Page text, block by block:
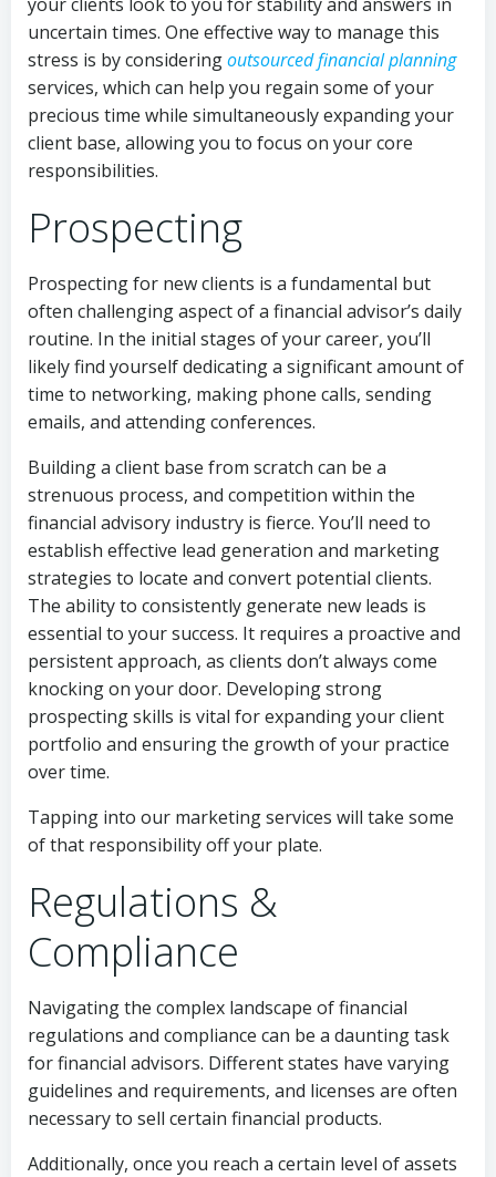
uncertain times. One effective way to manage this
stress is by consideringoutsourced financial planning
services, which can help you regain some of your
precious time while simultaneously expanding your
client base, allowing you to focus on your core
responsibilities.
Prospecting
Prospecting for new clients is a fundamental but
often challenging aspect of a financial advisor’s daily
routine. In the initial stages of your career, you’ll
likely find yourself dedicating a significant amount of
time to networking, making phone calls, sending
emails, and attending conferences.
Building a client base from scratch can be a
strenuous process, and competition within the
financial advisory industry is fierce. You’ll need to
establish effective lead generation and marketing
strategies to locate and convert potential clients.
The ability to consistently generate new leads is
essential to your success. It requires a proactive and
persistent approach, as clients don’t always come
knocking on your door. Developing strong
prospecting skills is vital for expanding your client
portfolio and ensuring the growth of your practice
over time.
Tapping into our marketing services will take some
of that responsibility off your plate.
Regulations &
Compliance
Navigating the complex landscape of financial
regulations and compliance can be a daunting task
for financial advisors. Different states have varying
guidelines and requirements, and licenses are often
necessary to sell certain financial products.
Additionally, once you reach a certain level of assets